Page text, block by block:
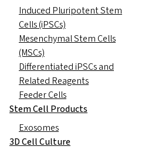
Induced Pluripotent Stem
Cells (iPSCs)
Mesenchymal Stem Cells
(MSCs)
Differentiated iPSCs and
Related Reagents
Feeder Cells
Stem Cell Products
Exosomes
3D Cell Culture